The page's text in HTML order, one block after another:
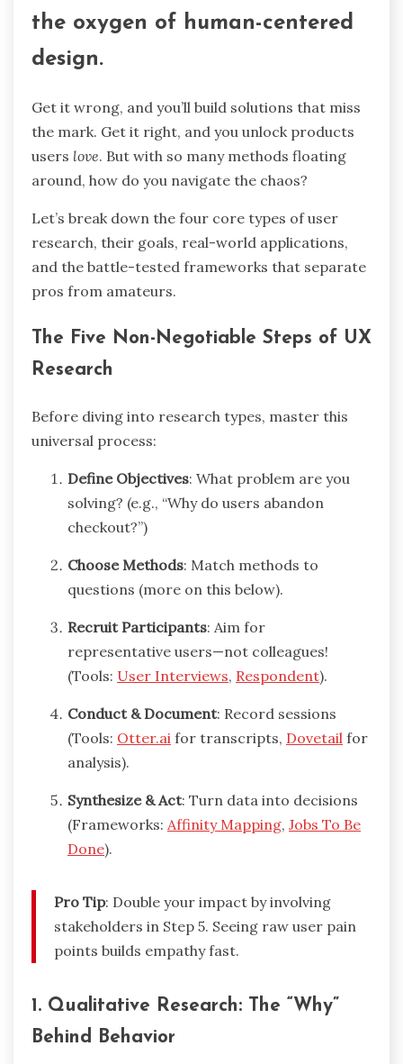
the oxygen of human-centered
design.
Get it wrong, and you’ll build solutions that miss
the mark. Get it right, and you unlock products
users love. But with so many methods floating
around, how do you navigate the chaos?
Let’s break down the four core types of user
research, their goals, real-world applications,
and the battle-tested frameworks that separate
pros from amateurs.
The Five Non-Negotiable Steps of UX
Research
Before diving into research types, master this
universal process:
Define Objectives: What problem are you
solving? (e.g., “Why do users abandon
checkout?”)
Choose Methods: Match methods to
questions (more on this below).
Recruit Participants: Aim for
representative users—not colleagues!
(Tools: User Interviews, Respondent).
Conduct & Document: Record sessions
(Tools: Otter.ai for transcripts, Dovetail for
analysis).
Synthesize & Act: Turn data into decisions
(Frameworks: Affinity Mapping, Jobs To Be
Done).
Pro Tip: Double your impact by involving
stakeholders in Step 5. Seeing raw user pain
points builds empathy fast.
1. Qualitative Research: The “Why”
Behind Behavior